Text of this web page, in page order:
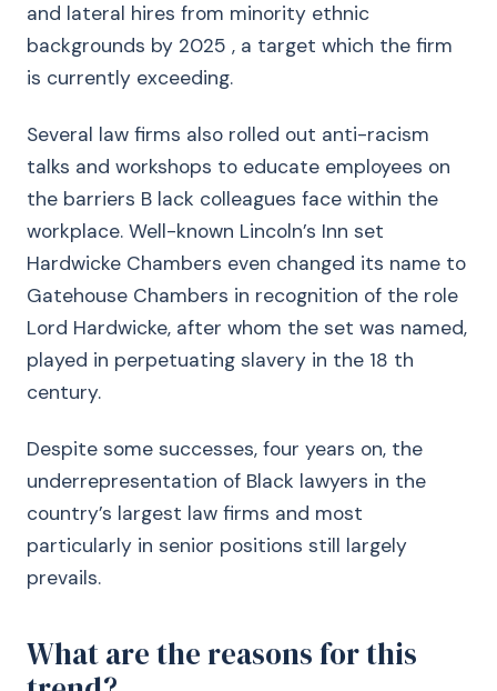
and lateral hires from minority ethnic
backgrounds by 2025 , a target which the firm
is currently exceeding.
Several law firms also rolled out anti-racism
talks and workshops to educate employees on
the barriers B lack colleagues face within the
workplace. Well-known Lincoln’s Inn set
Hardwicke Chambers even changed its name to
Gatehouse Chambers in recognition of the role
Lord Hardwicke, after whom the set was named,
played in perpetuating slavery in the 18 th
century.
Despite some successes, four years on, the
underrepresentation of Black lawyers in the
country’s largest law firms and most
particularly in senior positions still largely
prevails.
What are the reasons for this